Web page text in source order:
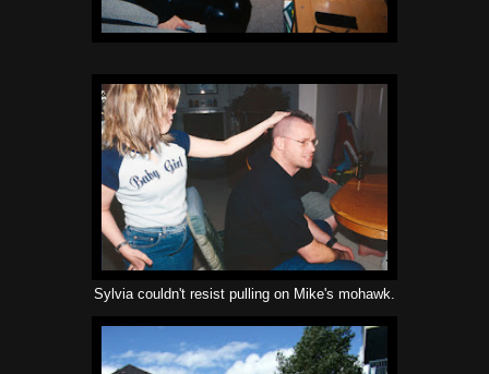
Sylvia couldn't resist pulling on Mike's mohawk.